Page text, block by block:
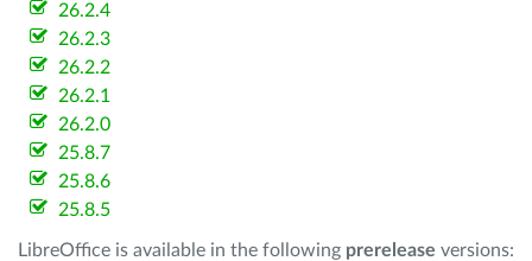
26.2.4
26.2.3
26.2.2
26.2.1
26.2.0
25.8.7
25.8.6
25.8.5
LibreOffice is available in the following prerelease versions: